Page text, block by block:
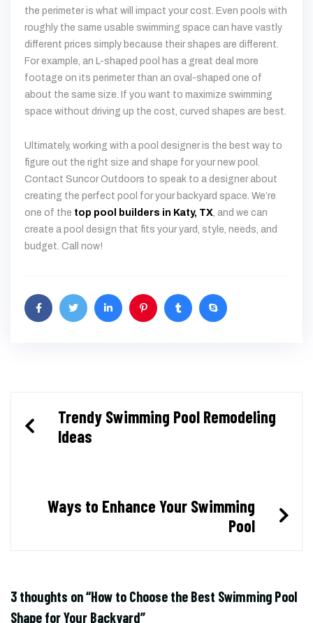
the perimeter is what will impact your cost. Even pools with
roughly the same usable swimming space can have vastly
different prices simply because their shapes are different.
For example, an L-shaped pool has a great deal more
footage on its perimeter than an oval-shaped one of
about the same size. If you want to maximize swimming
space without driving up the cost, curved shapes are best.
Ultimately, working with a pool designer is the best way to
figure out the right size and shape for your new pool.
Contact Suncor Outdoors to speak to a designer about
creating the perfect pool for your backyard space. We’re
one of the top pool builders in Katy, TX , and we can
create a pool design that fits your yard, style, needs, and
budget. Call now!
Post
navigation
Trendy Swimming Pool Remodeling
Ideas
Ways to Enhance Your Swimming
Pool
3 thoughts on “How to Choose the Best Swimming Pool
Shape for Your Backyard”